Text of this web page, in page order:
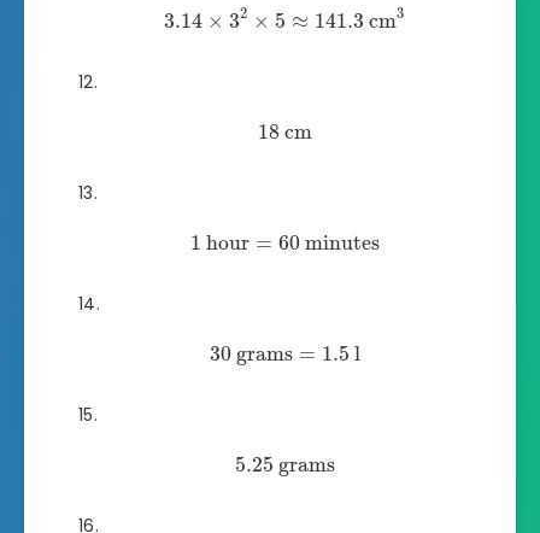
3.14 × 32 × 5 ≈ 141.3 cm3
18 cm
1 hour = 60minutes
30 grams = 1.5 l
5.25 grams